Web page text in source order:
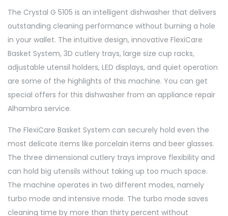
The Crystal G 5105 is an intelligent dishwasher that delivers
outstanding cleaning performance without burning a hole
in your wallet. The intuitive design, innovative FlexiCare
Basket System, 3D cutlery trays, large size cup racks,
adjustable utensil holders, LED displays, and quiet operation
are some of the highlights of this machine. You can get
special offers for this dishwasher from an appliance repair
Alhambra service.
The FlexiCare Basket System can securely hold even the
most delicate items like porcelain items and beer glasses.
The three dimensional cutlery trays improve flexibility and
can hold big utensils without taking up too much space.
The machine operates in two different modes, namely
turbo mode and intensive mode. The turbo mode saves
cleaning time by more than thirty percent without